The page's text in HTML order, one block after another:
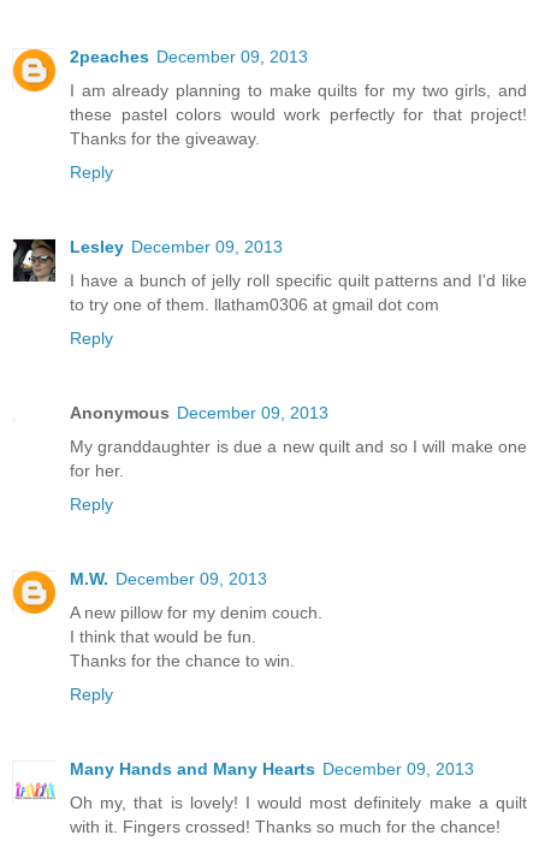
2peaches December 09, 2013
I am already planning to make quilts for my two girls, and
these pastel colors would work perfectly for that project!
Thanks for the giveaway.
Reply
Lesley December 09, 2013
I have a bunch of jelly roll specific quilt patterns and I'd like
to try one of them. llatham0306 at gmail dot com
Reply
Anonymous December 09, 2013
My granddaughter is due a new quilt and so I will make one
for her.
Reply
M.W. December 09, 2013
A new pillow for my denim couch.
I think that would be fun.
Thanks for the chance to win.
Reply
Many Hands and Many Hearts December 09, 2013
Oh my, that is lovely! I would most definitely make a quilt
with it. Fingers crossed! Thanks so much for the chance!